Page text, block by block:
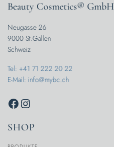
Beauty Cosmetics® GmbH
Neugasse 26
9000 St.Gallen
Schweiz
Tel: +41 71 222 20 22
E-Mail: info@mybc.ch
SHOP